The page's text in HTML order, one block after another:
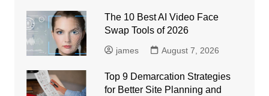
The 10 Best AI Video Face
Swap Tools of 2026
james August 7, 2026
Top 9 Demarcation Strategies
for Better Site Planning and